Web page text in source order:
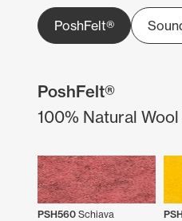
PoshFelt®
PoshFelt®
100% Natural
PSH560 Schiava